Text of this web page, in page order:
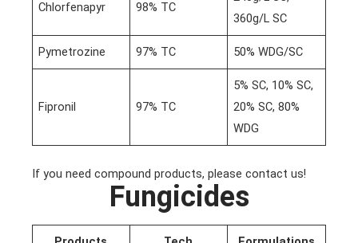
Chlorfenapyr 98% TC
360g/L SC
Pymetrozine 97% TC 50% WDG/SC
Fipronil 97% TC
5% SC, 10% SC,
20% SC, 80%
WDG
If you need compound products, please contact us!
Fungicides